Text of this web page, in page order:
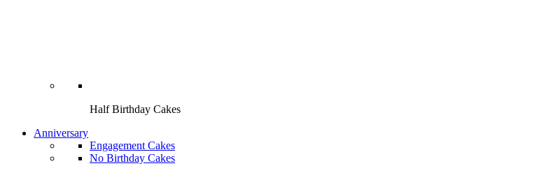
Half Birthday Cakes
Anniversary
Engagement Cakes
No Birthday Cakes